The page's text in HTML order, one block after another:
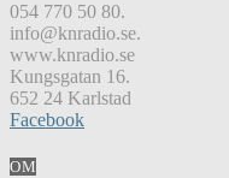
054 770 50 80.
info@knradio.se.
www.knradio.se
Kungsgatan 16.
652 24 Karlstad
Facebook
OM